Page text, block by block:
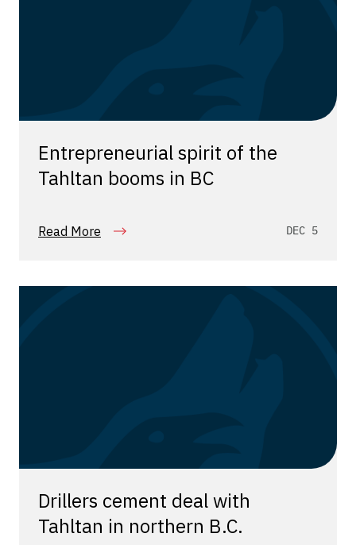
Entrepreneurial spirit of the
Tahltan booms in BC
Read More DEC 5
Drillers cement deal with
Tahltan in northern B.C.